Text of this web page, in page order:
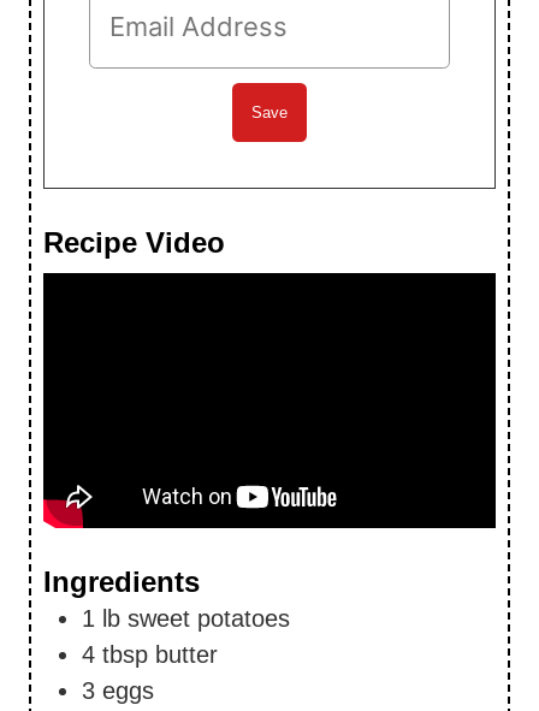
Recipe Video
Ingredients
1 lb sweet potatoes
4 tbsp butter
3 eggs